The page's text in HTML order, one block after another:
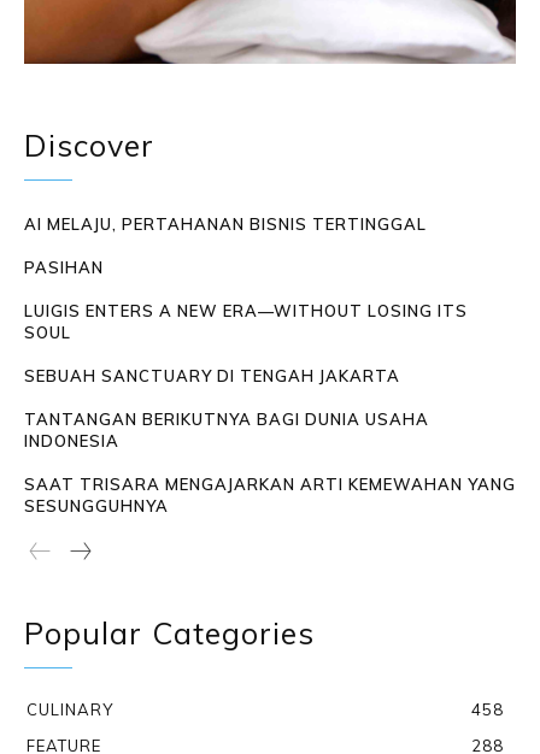
Discover
AI MELAJU, PERTAHANAN BISNIS TERTINGGAL
PASIHAN
LUIGIS ENTERS A NEW ERA—WITHOUT LOSING ITS
SOUL
SEBUAH SANCTUARY DI TENGAH JAKARTA
TANTANGAN BERIKUTNYA BAGI DUNIA USAHA
INDONESIA
SAAT TRISARA MENGAJARKAN ARTI KEMEWAHAN YANG
SESUNGGUHNYA
Popular Categories
CULINARY
458
FEATURE
288